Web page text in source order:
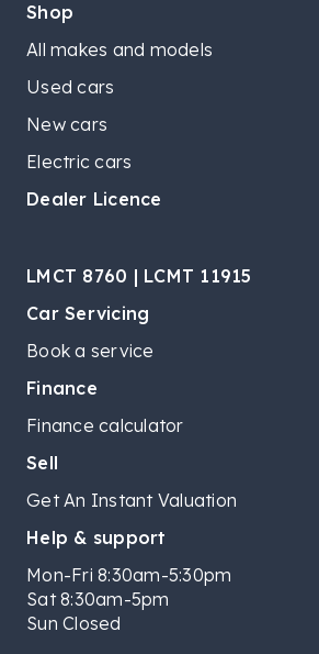
Shop
All makes and models
Used cars
New cars
Electric cars
Dealer Licence
LMCT 8760 | LCMT 11915
Car Servicing
Book a service
Finance
Finance calculator
Sell
Get An Instant Valuation
Help & support
Mon-Fri 8:30am-5:30pm
Sat 8:30am-5pm
Sun Closed